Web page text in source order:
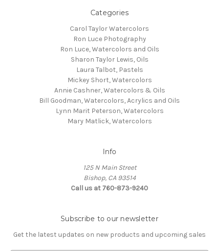
Categories
Carol Taylor Watercolors
Ron Luce Photography
Ron Luce, Watercolors and Oils
Sharon Taylor Lewis, Oils
Laura Talbot, Pastels
Mickey Short, Watercolors
Annie Cashner, Watercolors & Oils
Bill Goodman, Watercolors, Acrylics and Oils
Lynn Marit Peterson, Watercolors
Mary Matlick, Watercolors
Info
125 N Main Street
Bishop, CA 93514
Call us at 760-873-9240
Subscribe to our newsletter
Get the latest updates on new products and upcoming sales